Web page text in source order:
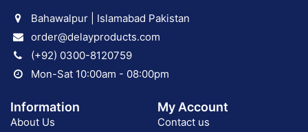
Bahawalpur | Islamabad Pakistan
order@delayproducts.com
(+92) 0300-8120759
Mon-Sat 10:00am - 08:00pm
Information
About Us
My Account
Contact us